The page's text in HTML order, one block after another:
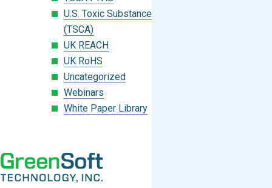
U.S. Toxic Substances Control Act
(TSCA)
UK REACH
UK RoHS
Uncategorized
Webinars
White Paper Library